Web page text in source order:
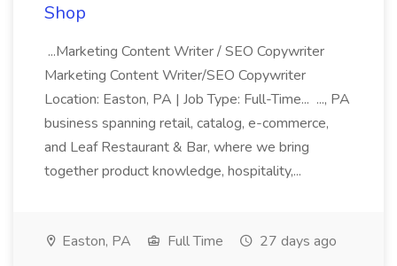
Shop
...Marketing Content Writer / SEO Copywriter
Marketing Content Writer/SEO Copywriter
Location: Easton, PA | Job Type: Full-Time... ..., PA
business spanning retail, catalog, e-commerce,
and Leaf Restaurant & Bar, where we bring
together product knowledge, hospitality,...
Easton, PA Full Time 27 days ago